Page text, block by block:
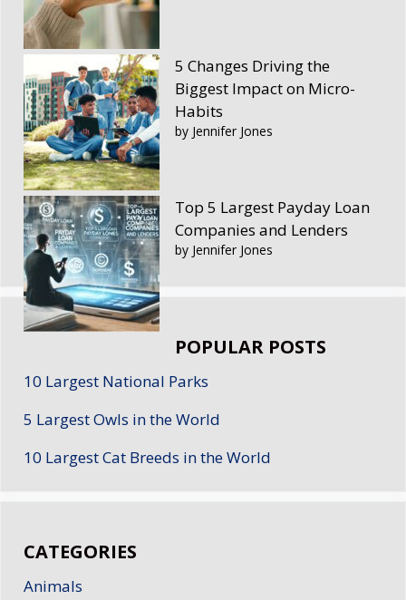
5 Changes Driving the
Biggest Impact on Micro-
Habits
by Jennifer Jones
Top 5 Largest Payday Loan
Companies and Lenders
by Jennifer Jones
POPULAR POSTS
10 Largest National Parks
5 Largest Owls in the World
10 Largest Cat Breeds in the World
CATEGORIES
Animals